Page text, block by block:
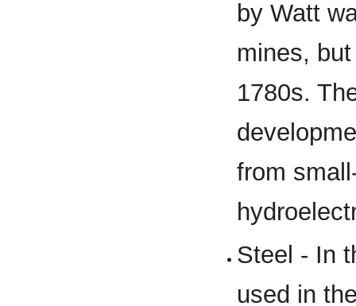
by Watt
mines,
1780s.
from
Steel - In
used in